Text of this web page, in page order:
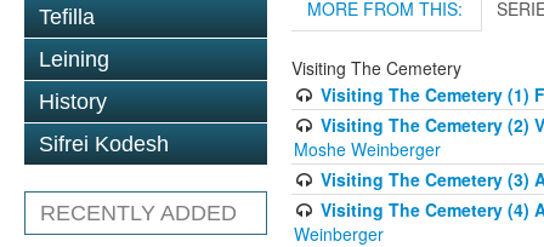
Tefilla
Leining
History
Sifrei Kodesh
RECENTLY ADDED
MORE FROM THIS:
Visiting The Cemetery
Visiting The Cemetery (1)
Visiting The Cemetery (2)
Moshe Weinberger
Visiting The Cemetery (3)
Visiting The Cemetery (4)
Weinberger